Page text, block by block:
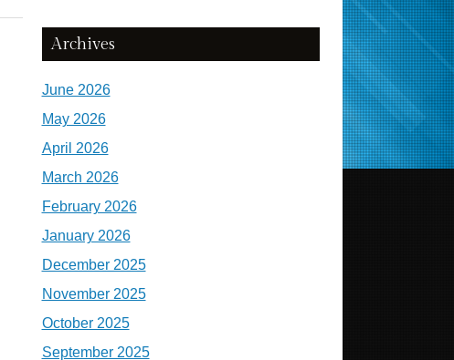
Archives
June 2026
May 2026
April 2026
March 2026
February 2026
January 2026
December 2025
November 2025
October 2025
September 2025